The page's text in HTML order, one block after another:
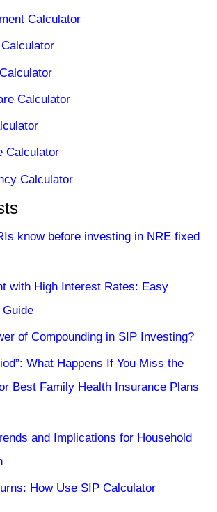
Calculator
Calculator
Calculator
Calculator
know before investing in NRE fixed
with High Interest Rates: Easy
of Compounding in SIP Investing?
What Happens If You Miss the
Best Family Health Insurance Plans
and Implications for Household
How Use SIP Calculator